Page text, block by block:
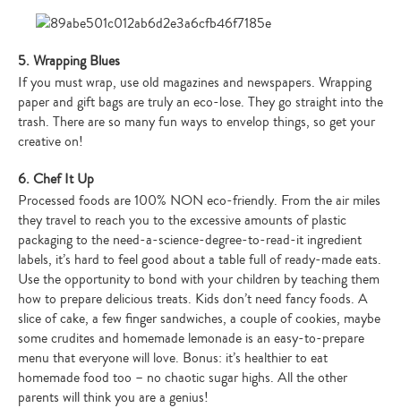
5. Wrapping Blues
If you must wrap, use old magazines and newspapers. Wrapping
paper and gift bags are truly an eco-lose. They go straight into the
trash. There are so many fun ways to envelop things, so get your
creative on!
6. Chef It Up
Processed foods are 100% NON eco-friendly. From the air miles
they travel to reach you to the excessive amounts of plastic
packaging to the need-a-science-degree-to-read-it ingredient
labels, it’s hard to feel good about a table full of ready-made eats.
Use the opportunity to bond with your children by teaching them
how to prepare delicious treats. Kids don’t need fancy foods. A
slice of cake, a few finger sandwiches, a couple of cookies, maybe
some crudites and homemade lemonade is an easy-to-prepare
menu that everyone will love. Bonus: it’s healthier to eat
homemade food too – no chaotic sugar highs. All the other
parents will think you are a genius!